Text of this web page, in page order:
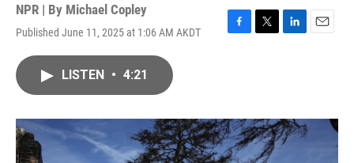
NPR | By Michael Copley
Published June 11, 2025 at 1:06 AM AKDT
F
o
k
T
r
L
I
n
E
LISTEN • 4:21